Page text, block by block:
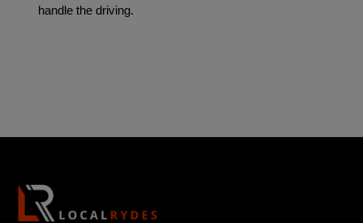
handle the driving.